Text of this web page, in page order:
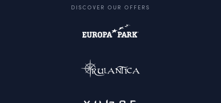
DISCOVER OUR OFFERS